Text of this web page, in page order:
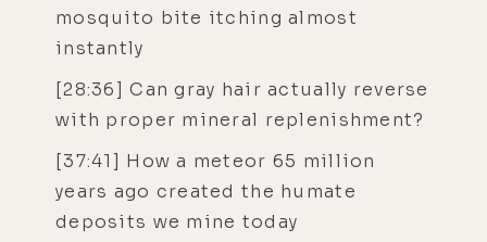
mosquito bite itching almost
instantly
[28:36] Can gray hair actually reverse
with proper mineral replenishment?
[37:41] How a meteor 65 million
years ago created the humate
deposits we mine today